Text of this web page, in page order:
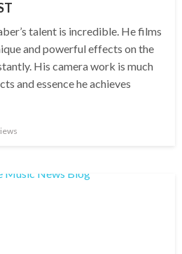
talent is incredible. He films
and powerful effects on the
His camera work is much
and essence he achieves